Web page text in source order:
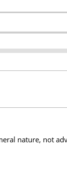
nature, not